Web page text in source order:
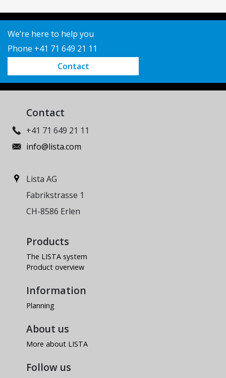
We’re here to help you
Phone +41 71 649 21 11
Contact
Contact
+41 71 649 21 11
info@lista.com
Lista AG
Fabrikstrasse 1
CH-8586 Erlen
Products
The LISTA system
Product overview
Information
Planning
About us
More about LISTA
Follow us